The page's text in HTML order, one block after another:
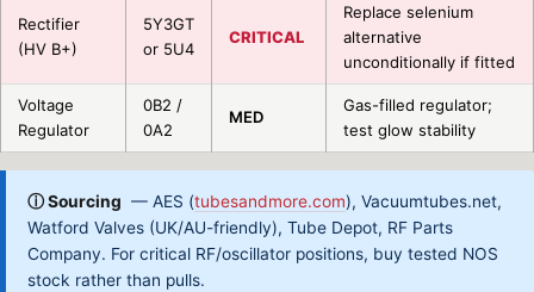
Rectifier
(HV B+)
5Y3GT
or 5U4
CRITICAL
Replace selenium
alternative
unconditionally if fitted
Voltage
Regulator
0B2 /
0A2
MED
Gas-filled regulator;
test glow stability
ⓘ Sourcing — AES (tubesandmore.com), Vacuumtubes.net,
Watford Valves (UK/AU-friendly), Tube Depot, RF Parts
Company. For critical RF/oscillator positions, buy tested NOS
stock rather than pulls.